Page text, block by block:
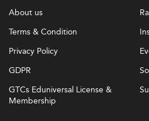
About us
Terms & Condition
Privacy Policy
GDPR
GTCs Eduniversal License &
Membership